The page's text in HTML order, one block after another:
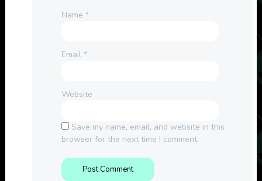
Name *
Email *
Website
Save my name, email, and website in this
browser for the next time I comment.